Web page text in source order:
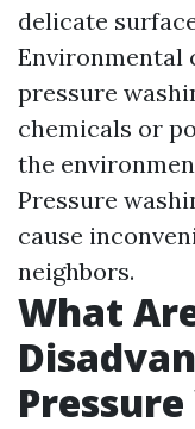
delicate
Environmental
pressure
chemicals or
the
Pressure
cause
neighbors.
What